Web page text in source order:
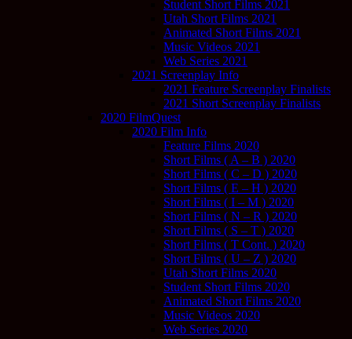
Student Short Films 2021
Utah Short Films 2021
Animated Short Films 2021
Music Videos 2021
Web Series 2021
2021 Screenplay Info
2021 Feature Screenplay Finalists
2021 Short Screenplay Finalists
2020 FilmQuest
2020 Film Info
Feature Films 2020
Short Films ( A – B ) 2020
Short Films ( C – D ) 2020
Short Films ( E – H ) 2020
Short Films ( I – M ) 2020
Short Films ( N – R ) 2020
Short Films ( S – T ) 2020
Short Films ( T Cont. ) 2020
Short Films ( U – Z ) 2020
Utah Short Films 2020
Student Short Films 2020
Animated Short Films 2020
Music Videos 2020
Web Series 2020